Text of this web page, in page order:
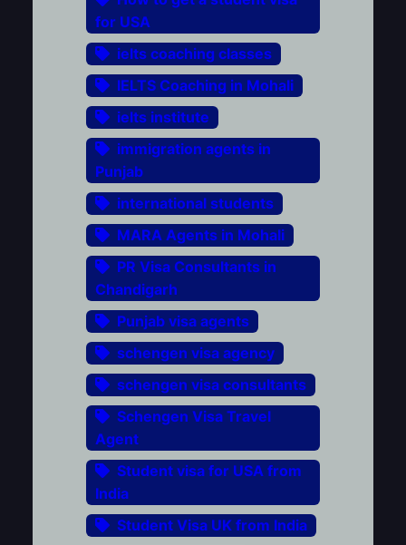
for USA
ielts coaching classes
IELTS Coaching in Mohali
ielts institute
immigration agents in
Punjab
international students
MARA Agents in Mohali
PR Visa Consultants in
Chandigarh
Punjab visa agents
schengen visa agency
schengen visa consultants
Schengen Visa Travel
Agent
Student visa for USA from
India
Student Visa UK from India